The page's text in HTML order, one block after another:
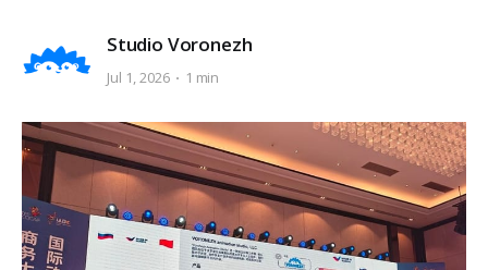
Studio Voronezh
Jul 1, 2026 1 min